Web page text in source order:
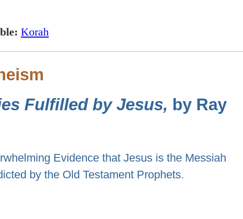
Korah
Fulfilled by Jesus, by Ray
Evidence that Jesus is the Messiah
by the Old Testament Prophets.